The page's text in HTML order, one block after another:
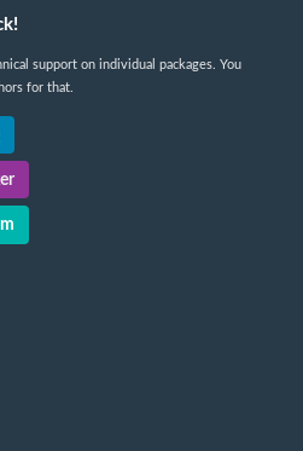
support on individual packages. You
for that.